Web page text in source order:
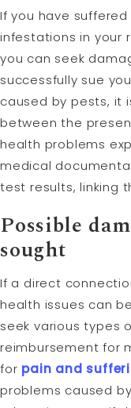
If you have
infestations in your
you can seek
successfully sue
caused by pests, it
between the
health problems
medical
test results, linking
Possible
sought
If a direct
health issues can
seek various types
reimbursement for
for pain and
problems caused